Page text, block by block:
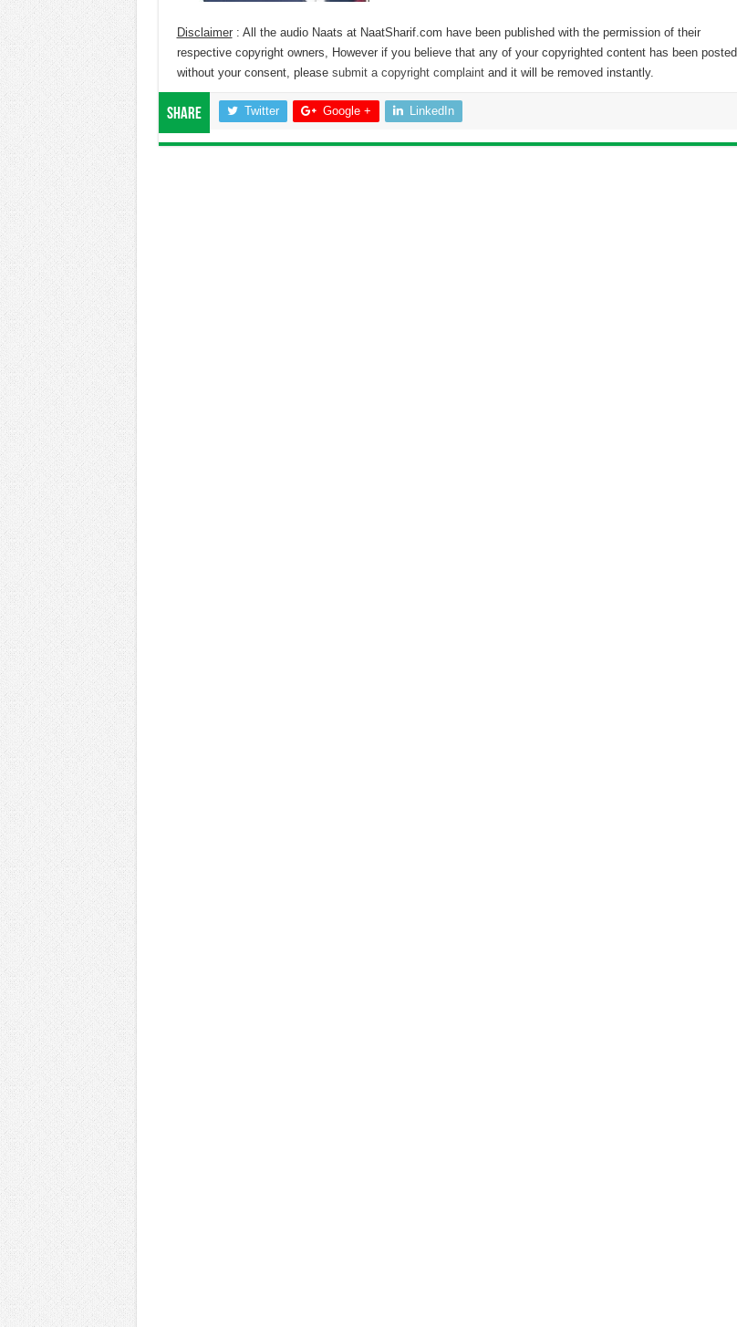
Disclaimer: All the audio Naats at NaatSharif.com have been published with the permission of their
respective copyright owners, However if you believe that any of your copyrighted content has been posted
without your consent, please submit a copyright complaintand it will be removed instantly.
Share Twitter Google + LinkedIn